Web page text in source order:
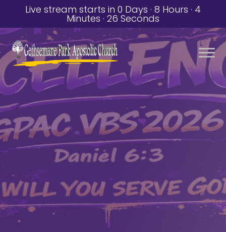
Live stream starts in 0 Days · 8 Hours · 4
Minutes ·25 Seconds